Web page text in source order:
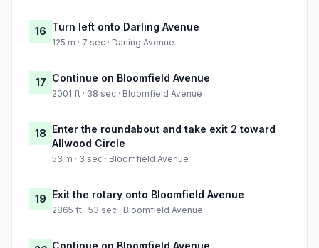
16 Turn left onto Darling Avenue
125 m · 7 sec · Darling Avenue
17 Continue on Bloomfield Avenue
2001 ft · 38 sec · Bloomfield Avenue
18 Enter the roundabout and take exit 2 toward
Allwood Circle
53 m · 3 sec · Bloomfield Avenue
19 Exit the rotary onto Bloomfield Avenue
2865 ft · 53 sec · Bloomfield Avenue